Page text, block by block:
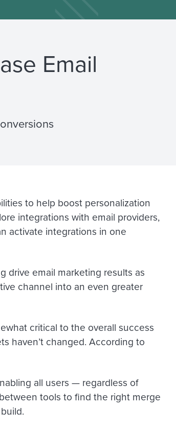
Email
to help boost personalization
integrations with email providers,
activate integrations in one
drive email marketing results as
channel into an even greater
critical to the overall success
haven’t changed. According to
all users — regardless of
tools to find the right merge